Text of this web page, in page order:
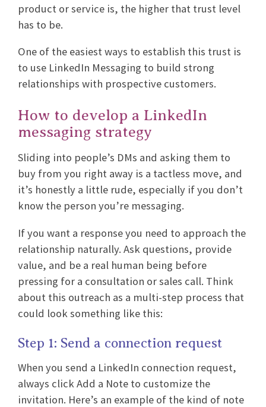
product or service is, the higher that trust level
has to be.
One of the easiest ways to establish this trust is
to use LinkedIn Messaging to build strong
relationships with prospective customers.
How to develop a LinkedIn
messaging strategy
Sliding into people’s DMs and asking them to
buy from you right away is a tactless move, and
it’s honestly a little rude, especially if you don’t
know the person you’re messaging.
If you want a response you need to approach the
relationship naturally. Ask questions, provide
value, and be a real human being before
pressing for a consultation or sales call. Think
about this outreach as a multi-step process that
could look something like this:
Step 1: Send a connection request
When you send a LinkedIn connection request,
always click Add a Note to customize the
invitation. Here’s an example of the kind of note